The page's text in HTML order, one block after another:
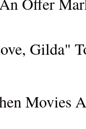
Gilda"
Movies